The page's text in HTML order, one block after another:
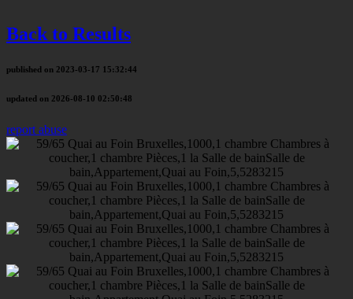
Back to Results
published on 2023-03-17 15:32:44
updated on 2026-08-10 02:50:48
report abuse